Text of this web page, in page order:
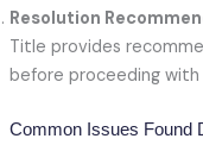
Resolution
Title provides
before proceeding
Common Issues Found